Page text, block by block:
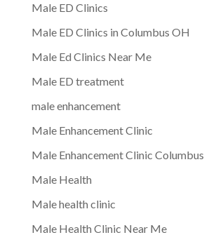
Male ED Clinics
Male ED Clinics in Columbus OH
Male Ed Clinics Near Me
Male ED treatment
male enhancement
Male Enhancement Clinic
Male Enhancement Clinic Columbus
Male Health
Male health clinic
Male Health Clinic Near Me